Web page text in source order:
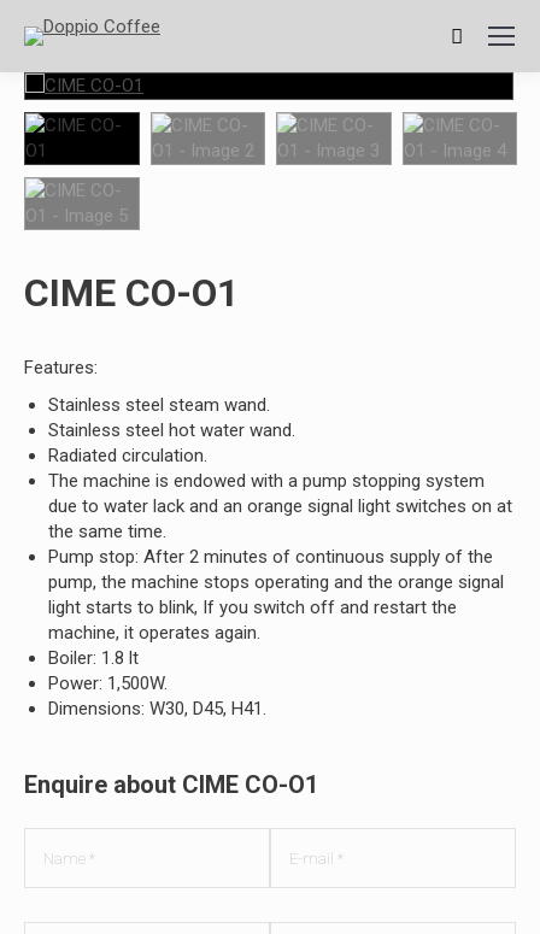
Search:
CIME CO-O1
Features:
Stainless steel steam wand.
Stainless steel hot water wand.
Radiated circulation.
The machine is endowed with a pump stopping system
due to water lack and an orange signal light switches on at
the same time.
Pump stop: After 2 minutes of continuous supply of the
pump, the machine stops operating and the orange signal
light starts to blink, If you switch off and restart the
machine, it operates again.
Boiler: 1.8 lt
Power: 1,500W.
Dimensions: W30, D45, H41.
Enquire about CIME CO-O1